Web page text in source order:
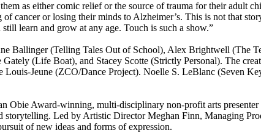
as either comic relief or the source of trauma for their adult
cancer or losing their minds to Alzheimer’s. This is not that
learn and grow at any age. Touch is such a show.”
Ballinger (Telling Tales Out of School), Alex Brightwell (The
(Life Boat), and Stacey Scotte (Strictly Personal). The
Louis-Jeune (ZCO/Dance Project). Noelle S. LeBlanc (Seven
Obie Award-winning, multi-disciplinary non-profit arts
storytelling. Led by Artistic Director Meghan Finn, Managing
of new ideas and forms of expression.